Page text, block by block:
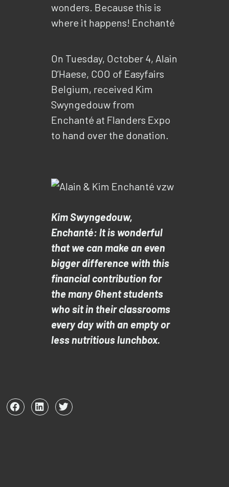
wonders. Because this is
where it happens! Enchanté
On Tuesday, October 4, Alain
D’Haese, COO of Easyfairs
Belgium, received Kim
Swyngedouw from
Enchanté at Flanders Expo
to hand over the donation.
Kim Swyngedouw,
Enchanté: It is wonderful
that we can make an even
bigger difference with this
financial contribution for
the many Ghent students
who sit in their classrooms
every day with an empty or
less nutritious lunchbox.